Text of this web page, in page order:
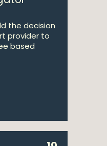
the decision
provider to
based